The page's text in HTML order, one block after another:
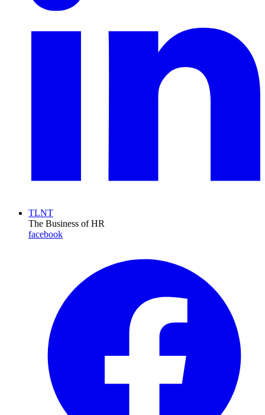
TLNT
The Business of HR
facebook